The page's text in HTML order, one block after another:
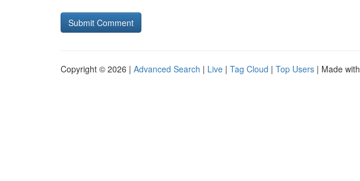
Copyright © 2026 | Advanced Search | Live | Tag Cloud | Top Users | Made with